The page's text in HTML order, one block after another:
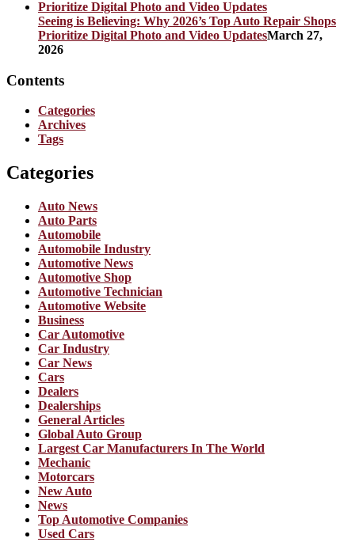
Seeing is Believing: Why 2026’s Top Auto Repair Shops
Prioritize Digital Photo and Video UpdatesMarch 27,
2026
Contents
Categories
Archives
Tags
Categories
Auto News
Auto Parts
Automobile
Automobile Industry
Automotive News
Automotive Shop
Automotive Technician
Automotive Website
Business
Car Automotive
Car Industry
Car News
Cars
Dealers
Dealerships
General Articles
Global Auto Group
Largest Car Manufacturers In The World
Mechanic
Motorcars
New Auto
News
Top Automotive Companies
Used Cars